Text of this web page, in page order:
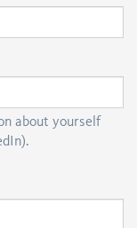
about yourself